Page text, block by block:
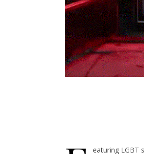
eaturing LGBT